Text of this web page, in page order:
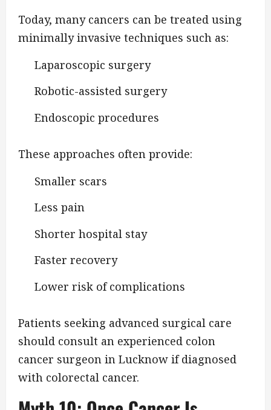
Today, many cancers can be treated using
minimally invasive techniques such as:
Laparoscopic surgery
Robotic-assisted surgery
Endoscopic procedures
These approaches often provide:
Smaller scars
Less pain
Shorter hospital stay
Faster recovery
Lower risk of complications
Patients seeking advanced surgical care
should consult an experienced colon
cancer surgeon in Lucknow if diagnosed
with colorectal cancer.